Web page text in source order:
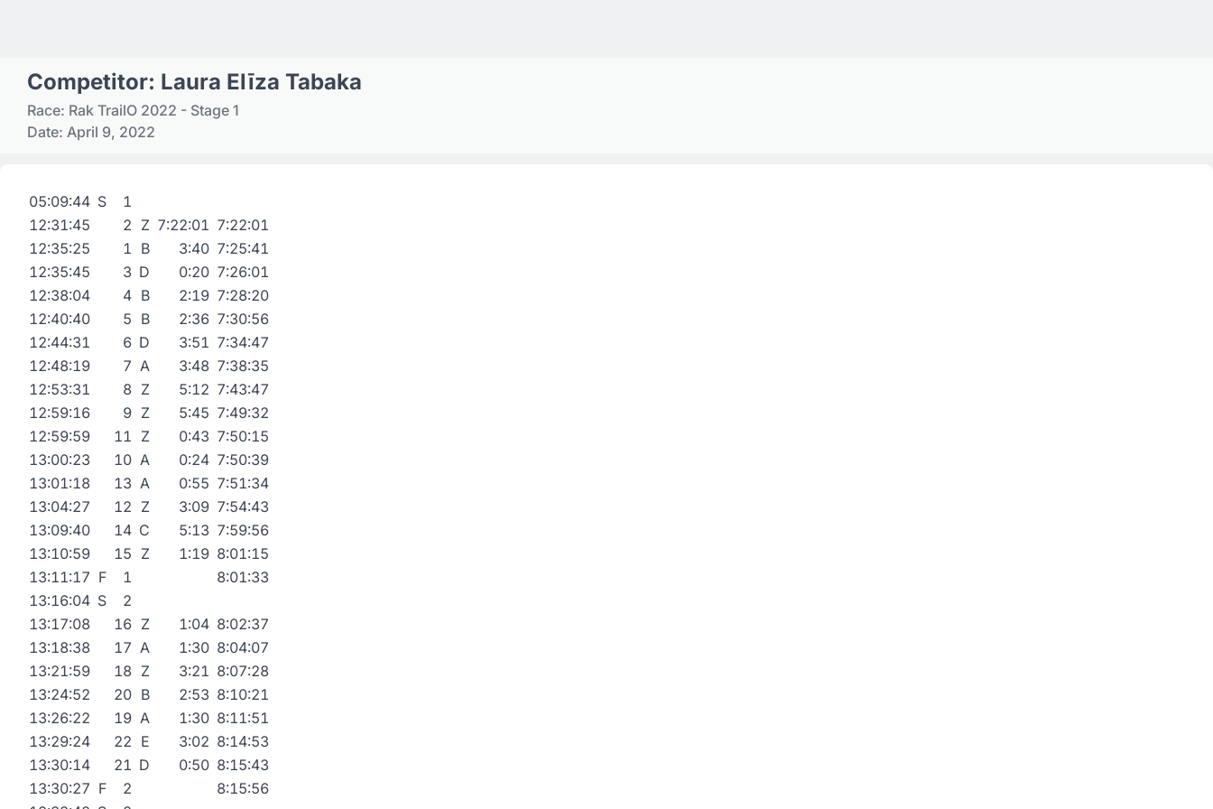
Competitor: Laura Elīza Tabaka
Race: Rak TrailO 2022 - Stage 1
Date: April 9, 2022
05:09:44 S
1
12:31:45
2 Z 7:22:01 7:22:01
12:35:25
1 B 3:40 7:25:41
12:35:45
3 D 0:20 7:26:01
12:38:04
4 B 2:19 7:28:20
12:40:40
5 B 2:36 7:30:56
12:44:31
6 D 3:51 7:34:47
12:48:19
7 A 3:48 7:38:35
12:53:31
8 Z 5:12 7:43:47
12:59:16
9 Z 5:45 7:49:32
12:59:59
11 Z 0:43 7:50:15
13:00:23
10 A 0:24 7:50:39
13:01:18
13 A 0:55 7:51:34
13:04:27
12 Z 3:09 7:54:43
13:09:40
14 C 5:13 7:59:56
13:10:59
15 Z 1:19 8:01:15
13:11:17 F 1
8:01:33
13:16:04 S
2
13:17:08
16 Z 1:04 8:02:37
13:18:38
17 A 1:30 8:04:07
13:21:59
18 Z 3:21 8:07:28
13:24:52
20 B 2:53 8:10:21
13:26:22
19 A 1:30 8:11:51
13:29:24
22 E 3:02 8:14:53
13:30:14
21 D 0:50 8:15:43
13:30:27 F 2
8:15:56